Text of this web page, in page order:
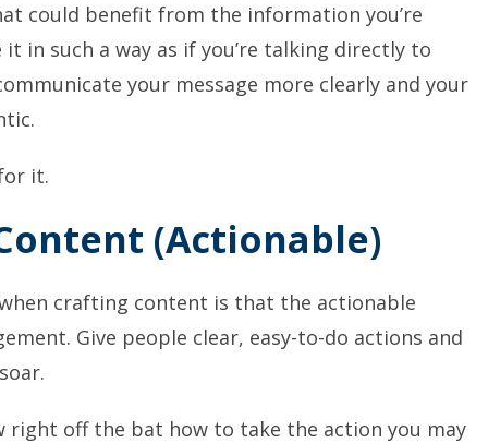
could benefit from the information you’re
in such a way as if you’re talking directly to
your message more clearly and your
it.
(Actionable)
crafting content is that the actionable
Give people clear, easy-to-do actions and
right off the bat how to take the action you may